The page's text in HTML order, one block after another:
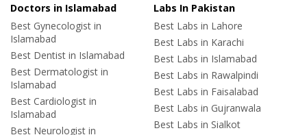
Doctors in Islamabad
Best Gynecologist in
Islamabad
Best Dentist in Islamabad
Best Dermatologist in
Islamabad
Best Cardiologist in
Islamabad
Best Neurologist in
Labs In Pakistan
Best Labs in Lahore
Best Labs in Karachi
Best Labs in Islamabad
Best Labs in Rawalpindi
Best Labs in Faisalabad
Best Labs in Gujranwala
Best Labs in Sialkot